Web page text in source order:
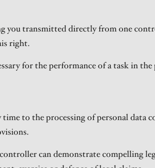
you transmitted directly from one
right.
for the performance of a task in
to the processing of personal data
can demonstrate compelling